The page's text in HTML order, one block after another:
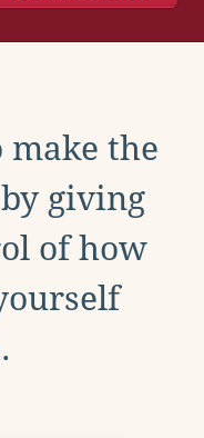
make the
giving
of how